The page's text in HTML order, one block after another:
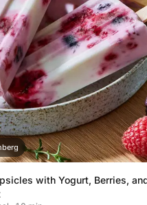
with Yogurt, Berries,